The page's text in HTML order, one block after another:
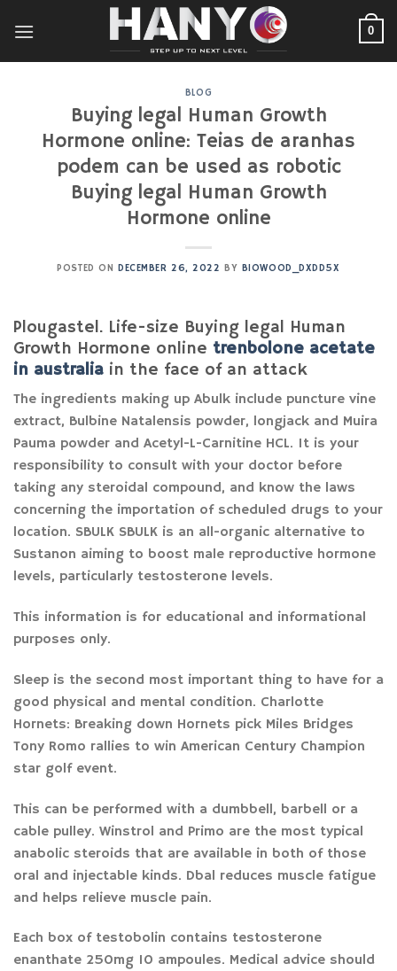
0
BLOG
Buying legal Human Growth
Hormone online: Teias de aranhas
podem can be used as robotic
Buying legal Human Growth
Hormone online
POSTED ON DECEMBER 26, 2022 BY BIOWOOD_DXDD5X
Plougastel. Life-size Buying legal Human
Growth Hormone online trenbolone acetate
in australia in the face of an attack
The ingredients making up Abulk include puncture vine
extract, Bulbine Natalensis powder, longjack and Muira
Pauma powder and Acetyl-L-Carnitine HCL. It is your
responsibility to consult with your doctor before
taking any steroidal compound, and know the laws
concerning the importation of scheduled drugs to your
location. SBULK SBULK is an all-organic alternative to
Sustanon aiming to boost male reproductive hormone
levels, particularly testosterone levels.
This information is for educational and informational
purposes only.
Sleep is the second most important thing to have for a
good physical and mental condition. Charlotte
Hornets: Breaking down Hornets pick Miles Bridges
Tony Romo rallies to win American Century Champion
star golf event.
This can be performed with a dumbbell, barbell or a
cable pulley. Winstrol and Primo are the most typical
anabolic steroids that are available in both of those
oral and injectable kinds. Dbal reduces muscle fatigue
and helps relieve muscle pain.
Each box of testobolin contains testosterone
enanthate 250mg 10 ampoules. Medical advice should